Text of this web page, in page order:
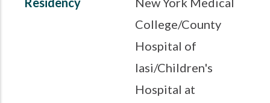
College/County
Hospital of
Iasi/Children's
Hospital at